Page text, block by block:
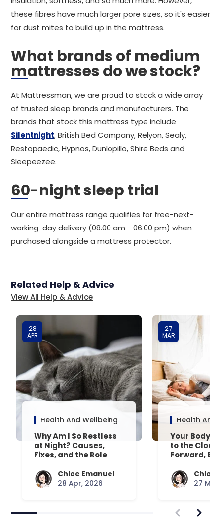
these fibres have much larger pore sizes, so it's easier
for dust mites to build up in the mattress.
What brands of medium
mattresses do we stock?
At Mattressman, we are proud to stock a wide array
of trusted sleep brands and manufacturers. The
brands that stock this mattress type include
Silentnight, British Bed Company, Relyon, Sealy,
Restopaedic, Hypnos, Dunlopillo, Shire Beds and
Sleepeezee.
60-night sleep trial
Our entire mattress range qualifies for free-next-
working-day delivery (08.00 am - 06.00 pm) when
purchased alongside a mattress protector.
Related Help & Advice
View All Help & Advice
28
APR
Health And Wellbeing
Why Am I So Restless
at Night? Causes,
Fixes, and the Role
Chloe Emanuel
28 Apr, 2026
27
MAR
Health And
Your Body’s
to the
Forward,
Chloe
27